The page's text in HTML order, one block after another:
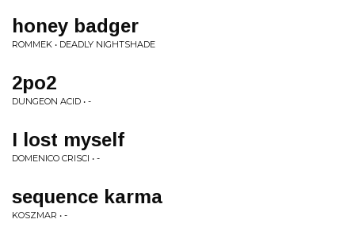
honey badger
ROMMEK • DEADLY NIGHTSHADE
2po2
DUNGEON ACID • -
I lost myself
DOMENICO CRISCI • -
sequence karma
KOSZMAR • -